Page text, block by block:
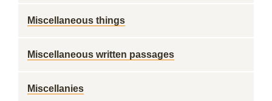
Miscellaneous things
Miscellaneous written passages
Miscellanies